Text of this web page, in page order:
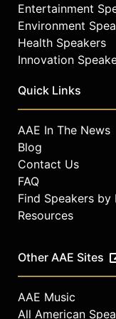
Entertainment
Environment
Health Speakers
Innovation
Quick Links
AAE In The News
Blog
Contact Us
FAQ
Find Speakers by
Resources
Other AAE Sites
AAE Music
All American